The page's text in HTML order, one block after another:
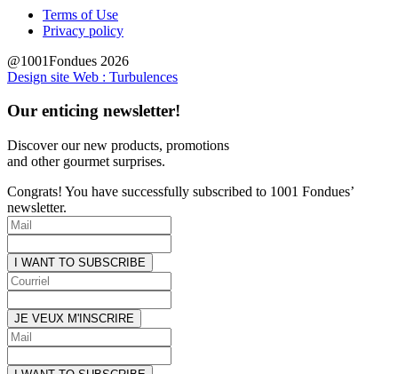
Terms of Use
Privacy policy
@1001Fondues 2026
Design site Web : Turbulences
Our enticing newsletter!
Discover our new products, promotions
and other gourmet surprises.
Congrats! You have successfully subscribed to 1001 Fondues’
newsletter.